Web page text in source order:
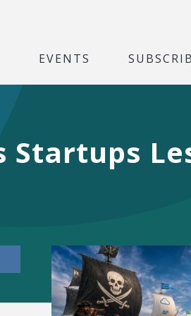
EVENTS
Startups